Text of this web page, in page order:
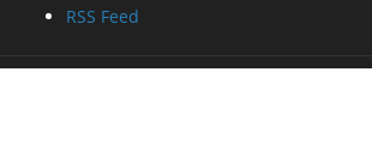
RSS Feed